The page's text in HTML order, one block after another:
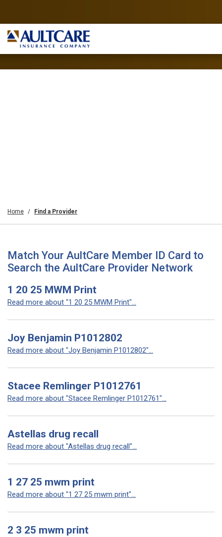
Home Find a Provider
Match Your AultCare Member ID Card to
Search the AultCare Provider Network
1 20 25 MWM Print
Read more about "1 20 25 MWM Print"...
Joy Benjamin P1012802
Read more about "Joy Benjamin P1012802"...
Stacee Remlinger P1012761
Read more about "Stacee Remlinger P1012761"...
Astellas drug recall
Read more about "Astellas drug recall"...
1 27 25 mwm print
Read more about "1 27 25 mwm print"...
2 3 25 mwm print